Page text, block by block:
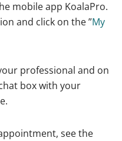
mobile app KoalaPro.
and click on the ”My
professional and on
box with your
see the